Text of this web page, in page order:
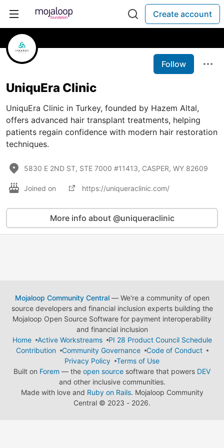
Create account
Follow
UniquEra Clinic
UniquEra Clinic in Turkey, founded by Hazem Altal,
offers advanced hair transplant treatments, helping
patients regain confidence with modern hair restoration
techniques.
5830 E 2ND ST, STE 7000 #11413, CASPER, WY 82609
Joined on https://uniqueraclinic.com/
More info about @uniqueraclinic
Mojaloop Community Central— We're a community of open
source developers and financial inclusion experts building the
Mojaloop Open Source Software for payment interoperability
and financial inclusion
Home
Active Workstreams
PI 28 Product Council Schedule
Contribution
Community Governance
Code of Conduct
Privacy Policy
Terms of Use
Built on Forem — the open source software that powers DEV
and other inclusive communities.
Made with love and Ruby on Rails. Mojaloop Community
Central © 2023 - 2026.